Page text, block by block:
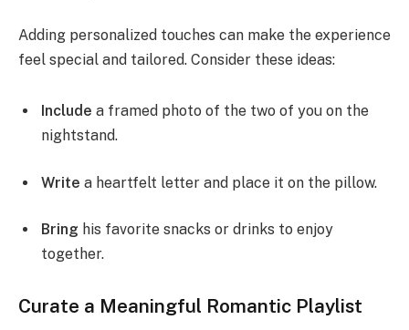
Adding personalized touches can make the experience
feel special and tailored. Consider these ideas:
Include a framed photo of the two of you on the
nightstand.
Write a heartfelt letter and place it on the pillow.
Bring his favorite snacks or drinks to enjoy
together.
Curate a Meaningful Romantic Playlist